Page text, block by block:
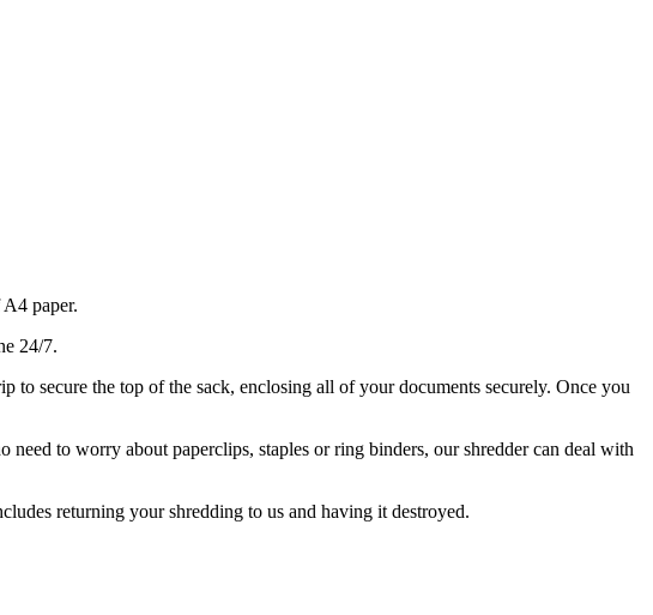
paper.
24/7.
to secure the top of the sack, enclosing all of your documents securely. Once you
need to worry about paperclips, staples or ring binders, our shredder can deal with
returning your shredding to us and having it destroyed.